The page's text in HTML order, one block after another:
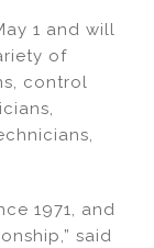
1 and will
of
control
1971, and
said